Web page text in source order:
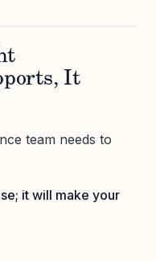
It
team needs to
it will make your